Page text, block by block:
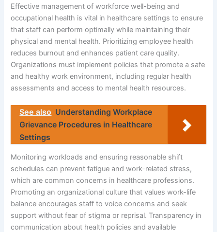
Effective management of workforce well-being and
occupational health is vital in healthcare settings to ensure
that staff can perform optimally while maintaining their
physical and mental health. Prioritizing employee health
reduces burnout and enhances patient care quality.
Organizations must implement policies that promote a safe
and healthy work environment, including regular health
assessments and access to mental health resources.
See also Understanding Workplace
Grievance Procedures in Healthcare
Settings
Monitoring workloads and ensuring reasonable shift
schedules can prevent fatigue and work-related stress,
which are common concerns in healthcare professions.
Promoting an organizational culture that values work-life
balance encourages staff to voice concerns and seek
support without fear of stigma or reprisal. Transparency in
communication about health policies and available